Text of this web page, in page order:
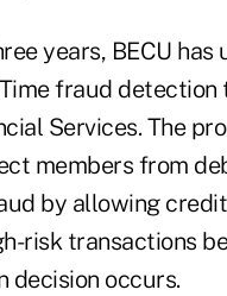
years, BECU has
fraud detection
Services. The
members from
by allowing
risk transactions
decision occurs.